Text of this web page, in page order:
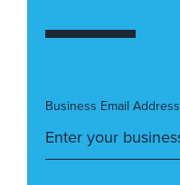
Business Email